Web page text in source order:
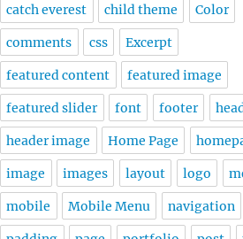
catch everest child theme Color
comments css Excerpt
featured content featured image
featured slider font footer
header image Home Page
image images layout logo
mobile Mobile Menu navigation